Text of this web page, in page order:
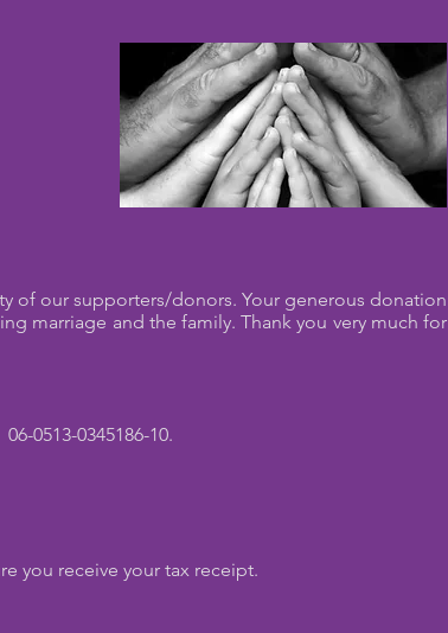
of our supporters/donors. Your generous donation
marriage and the family. Thank you very much for
0513-0345186-10.
you receive your tax receipt.